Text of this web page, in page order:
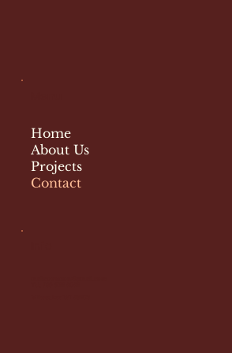
Home
About Us
Projects
Contact